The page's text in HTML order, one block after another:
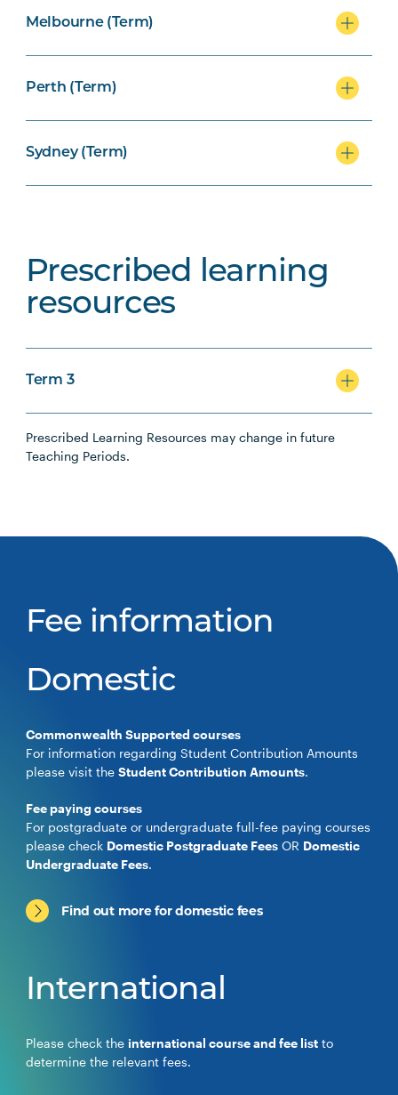
Melbourne (Term)
Perth (Term)
Sydney (Term)
Prescribed learning
resources
Term 3
Prescribed Learning Resources may change in future
Teaching Periods.
Fee information
Domestic
Commonwealth Supported courses
For information regarding Student Contribution Amounts
please visit theStudent Contribution Amounts.
Fee paying courses
For postgraduate or undergraduate full-fee paying courses
please check Domestic Postgraduate Fees OR Domestic
Undergraduate Fees.
Find out more for domestic fees
International
Please check the international course and fee list to
determine the relevant fees.